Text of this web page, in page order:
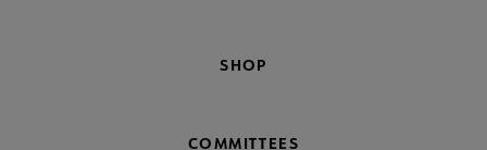
SHOP
COMMITTEES